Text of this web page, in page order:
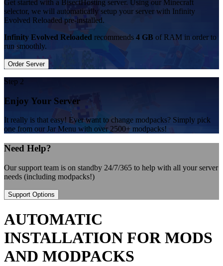
Get started with a BisectHosting server. Using our Minecraft
selector, we will automatically setup your server with Infinity
Evolved Reloaded pre-installed.
Infinity Evolved Reloaded recommends 4 GB of RAM in order to
run smoothly.
Order Server
Step 2
Enjoy Your Server
It really is that easy! Ever want to change modpacks? Simply pick
one from our Jar Menu with over 2500+ modpacks!
Need Help?
Our support team is on standby 24/7/365 to help with all your server
needs (including modpacks!)
Support Options
AUTOMATIC
INSTALLATION FOR MODS
AND MODPACKS